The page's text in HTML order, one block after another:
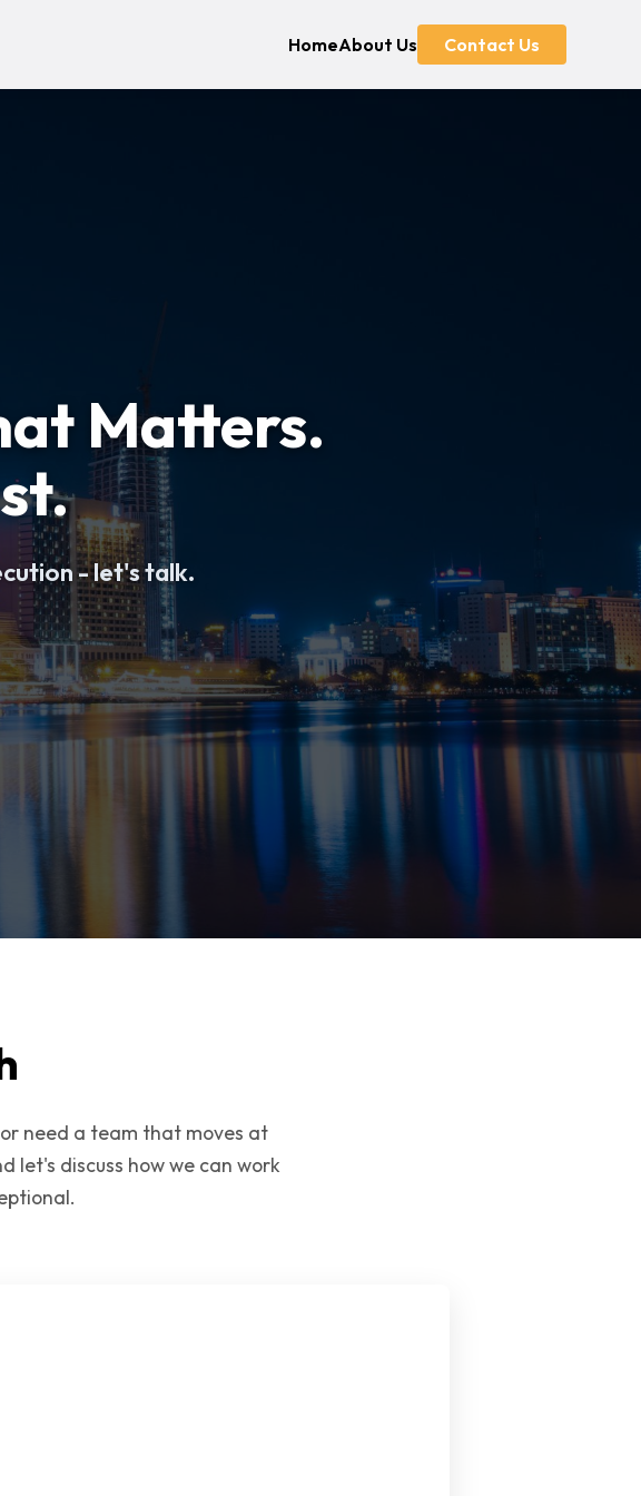
HomeAbout Us Contact Us
Matters.
- let's talk.
need a team that moves at
let's discuss how we can work